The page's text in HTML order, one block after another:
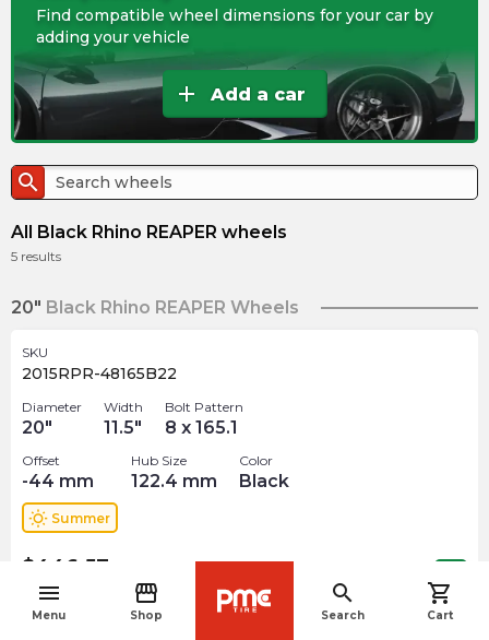
menu
Menu
storefront
Shop
search
Search
shopping_cart
Cart
Find compatible wheel dimensions for your car by
adding your vehicle
add Add a car
search
All Black Rhino REAPER wheels
5 results
20" Black Rhino REAPER Wheels
SKU
2015RPR-48165B22
Diameter
20"
Width
11.5"
Bolt Pattern
8 x 165.1
Offset
-44 mm
Hub Size
122.4 mm
Color
Black
wb_sunny Summer
$ 446.57
Out of stock
navigate_before